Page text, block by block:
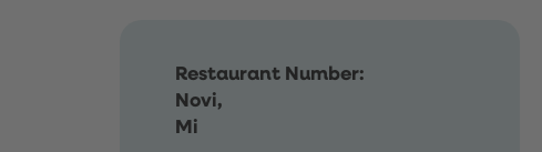
Restaurant Number:
Novi,
Mi